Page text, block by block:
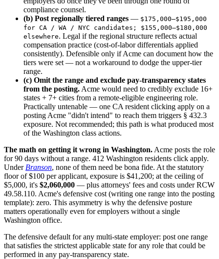
compliance counsel.
(b) Post regionally tiered ranges — $175,000–$195,000
for CA / WA / NYC candidates; $155,000–$180,000
elsewhere. Legal if the regional structure reflects actual
compensation practice (cost-of-labor differentials applied
consistently). Defensible only if Acme can document how the
tiers were set — not a workaround to dodge the upper-tier
range.
(c) Omit the range and exclude pay-transparency states
from the posting. Acme would need to credibly exclude 16+
states + 7+ cities from a remote-eligible engineering role.
Practically untenable — one CA resident clicking apply on a
posting Acme "didn't intend" to reach them triggers § 432.3
exposure. Not recommended; this path is what produced most
of the Washington class actions.
The math on getting it wrong in Washington. Acme posts the role
for 90 days without a range. 412 Washington residents click apply.
Under Branson, none of them need be bona fide. At the statutory
floor of $100 per applicant, exposure is $41,200; at the ceiling of
$5,000, it's $2,060,000 — plus attorneys' fees and costs under RCW
49.58.110. Acme's defensive cost (writing one range into the posting
template): zero. This asymmetry is why the defensive posture
matters operationally even for employers without a single
Washington office.
The defensive default for any multi-state employer: post one range
that satisfies the strictest applicable state for any role that could be
performed in any pay-transparency state.